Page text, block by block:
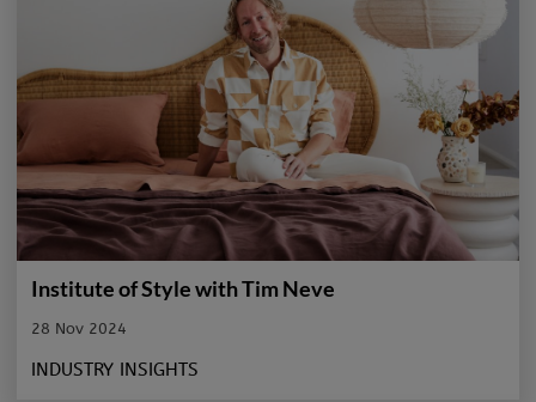
Institute of Style with Tim Neve
28 Nov 2024
INDUSTRY INSIGHTS